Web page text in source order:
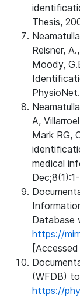
Thesis,
Reisner,
Moody,
A,
Mark RG,
medical
Database
https://
(WFDB)
https://